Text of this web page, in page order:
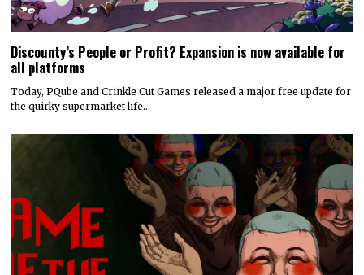
Hyper Real to publish horror mystery game Name of the Will,
launching in early 2027
Hyper Real has announced it will publish Zeitgeist Studio’s daylight-
horror cult-mystery adventure, Name of the Will.…